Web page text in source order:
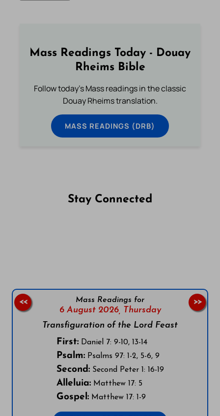
Mass Readings Today - Douay
Rheims Bible
Follow today's Mass readings in the classic
Douay Rheims translation.
MASS READINGS (DRB)
Stay Connected
Mass Readings for
6 August 2026, Thursday
Transfiguration of the Lord Feast
First:Daniel 7: 9-10, 13-14
Psalm:Psalms 97: 1-2, 5-6, 9
Second:Second Peter 1: 16-19
Alleluia:Matthew 17: 5
Gospel:Matthew 17: 1-9
<< >>